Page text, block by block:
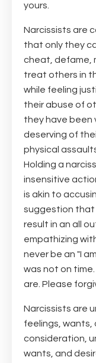
yours.
Narcissists are
that only they
cheat, defame,
treat others in
while feeling
their abuse of
they have been
deserving of
physical
Holding a
insensitive
is akin to
suggestion that
result in an all
empathizing
never be an "I
was not on
are. Please
Narcissists are
feelings, wants,
consideration,
wants, and